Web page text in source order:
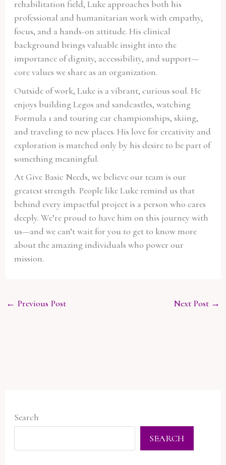
rehabilitation field, Luke approaches both his
professional and humanitarian work with empathy,
focus, and a hands-on attitude. His clinical
background brings valuable insight into the
importance of dignity, accessibility, and support—
core values we share as an organization.
Outside of work, Luke is a vibrant, curious soul. He
enjoys building Legos and sandcastles, watching
Formula 1 and touring car championships, skiing,
and traveling to new places. His love for creativity and
exploration is matched only by his desire to be part of
something meaningful.
At Give Basic Needs, we believe our team is our
greatest strength. People like Luke remind us that
behind every impactful project is a person who cares
deeply. We’re proud to have him on this journey with
us—and we can’t wait for you to get to know more
about the amazing individuals who power our
mission.
← Previous Post Next Post →
Search
SEARCH